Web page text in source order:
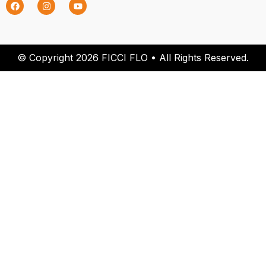
© Copyright 2026 FICCI FLO • All Rights Reserved.